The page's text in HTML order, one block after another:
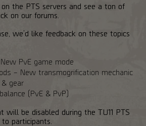
the PTS servers and see a ton of
on our forums.
we’d like feedback on these topics
PvE game mode
– New transmogrification mechanic
gear
(PvE & PvP)
will be disabled during the TU11 PTS
participants.